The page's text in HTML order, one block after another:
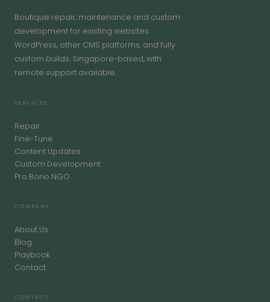
Boutique repair, maintenance and custom
development for existing websites.
WordPress, other CMS platforms, and fully
custom builds. Singapore-based, with
remote support available.
SERVICES
Repair
Fine-Tune
Content Updates
Custom Development
Pro Bono NGO
COMPANY
About Us
Blog
Playbook
Contact
CONTACT